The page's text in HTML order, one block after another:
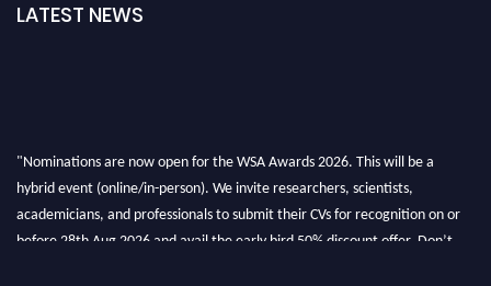
LATEST NEWS
"Nominations are now open for the WSA Awards 2026. This will be a
hybrid event (online/in-person). We invite researchers, scientists,
academicians, and professionals to submit their CVs for recognition on or
before 28th Aug 2026 and avail the early bird 50% discount offer. Don’t